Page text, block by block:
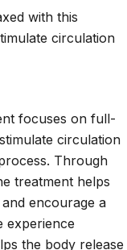
with this
circulation
focuses on full-
circulation
Through
treatment helps
encourage a
experience
the body release